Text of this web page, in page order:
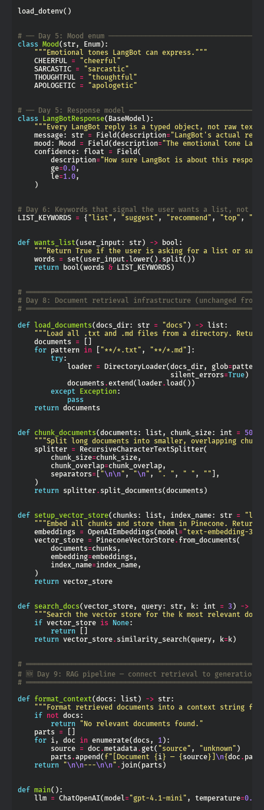
# ── Day 5: Mood enum
class Mood
"""Emotional tones LangBot can express."""
    CHEERFUL
=
"cheerful"
    SARCASTIC
=
"sarcastic"
    THOUGHTFUL
=
"thoughtful"
    APOLOGETIC
= "apologetic"
# ── Day 5: Response model
class
LangBotResponse
"""Every LangBot reply is a typed object, not raw
    message: str
= Field(description= "LangBot's actual
    mood: Mood
= Field(description= "The emotional tone
    confidence: float
=
        description
= "How sure LangBot is about this
        ge
=0.0
        le
=1.0
# Day 6: Keywords that signal the user wants a list, not a
LIST_KEYWORDS = { "list" , "suggest" , "recommend" , "top" ,
def wants_list(user_input: str) ->
"""Return True if the user is asking for a list or
    words
= set(user_input. lower() .
return bool(words &
#
# Day 8: Document retrieval infrastructure (unchanged from
#
def
load_documents(docs_dir: str = "docs" ) ->
"""Load all .txt and .md files from a directory.
    documents
=
for pattern in "**/*.txt" , "**/*.md"
try
            loader
= DirectoryLoader(docs_dir, glob=
                                     silent_errors
=True
            documents
.extend(loader.
except
Exception
pass
return
def chunk_documents(documents: list, chunk_size: int = 500
"""Split long documents into smaller, overlapping
    splitter
=
        chunk_size
=
        chunk_overlap
=
        separators
= "\n\n" , "\n" , ". " , " " , ""
return splitter.
def setup_vector_store(chunks: list, index_name: str =
"""Embed all chunks and store them in Pinecone.
    embeddings
= OpenAIEmbeddings(model= "text-embedding-3-
    vector_store
= PineconeVectorStore.
        documents
=
        embedding
=
        index_name
=
return
def search_docs(vector_store, query: str, k: int = 3) ->
"""Search the vector store for the k most relevant
if vector_store is None
return
return vector_store. similarity_search(query, k=
#
# 🆕 Day 9: RAG pipeline — connect retrieval to generation
#
def format_context(docs: list) ->
"""Format retrieved documents into a context string
if not
return
"No relevant documents found."
    parts
=
for i, doc in enumerate(docs, 1
        source
= doc .metadata.get( "source" , "unknown"
        parts
.append( f"[Document { i} — { source} \n{doc .
return
"\n\n---\n\n" .
def main
    llm
= ChatOpenAI(model= "gpt-4.1-mini" , temperature=0.7